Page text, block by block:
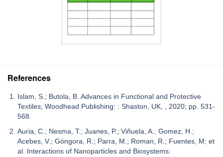
References
Islam, S.; Butola, B. Advances in Functional and Protective
Textiles; Woodhead Publishing: : Shaston, UK, , 2020; pp. 531-
568.
Auria, C.; Nesma, T.; Juanes, P.; Viñuela, A.; Gomez, H.;
Acebes, V.; Góngora, R.; Parra, M.; Roman, R.; Fuentes, M; et
al. Interactions of Nanoparticles and Biosystems: